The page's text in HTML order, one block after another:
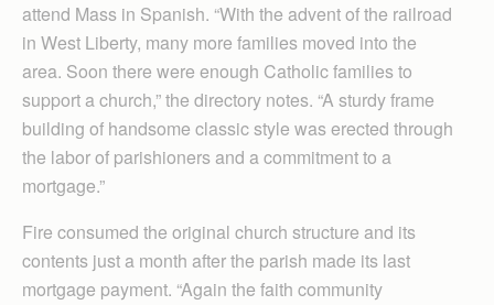
attend Mass in Spanish. “With the advent of the railroad
in West Liberty, many more families moved into the
area. Soon there were enough Catholic families to
support a church,” the directory notes. “A sturdy frame
building of handsome classic style was erected through
the labor of parishioners and a commitment to a
mortgage.”
Fire consumed the original church structure and its
contents just a month after the parish made its last
mortgage payment. “Again the faith community